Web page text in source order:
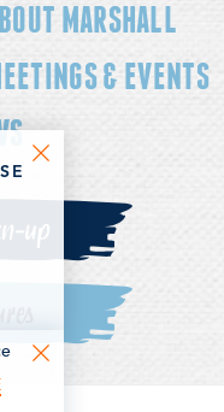
MARSHALL
& EVENTS
up